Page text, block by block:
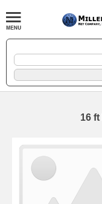
16